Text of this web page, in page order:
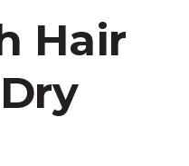
Hair